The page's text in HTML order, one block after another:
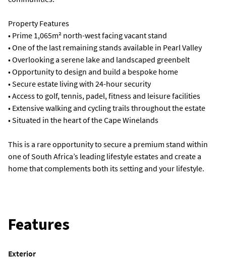
Property Features
• Prime 1,065m² north-west facing vacant stand
• One of the last remaining stands available in Pearl Valley
• Overlooking a serene lake and landscaped greenbelt
• Opportunity to design and build a bespoke home
• Secure estate living with 24-hour security
• Access to golf, tennis, padel, fitness and leisure facilities
• Extensive walking and cycling trails throughout the estate
• Situated in the heart of the Cape Winelands
This is a rare opportunity to secure a premium stand within
one of South Africa’s leading lifestyle estates and create a
home that complements both its setting and your lifestyle.
Features
Exterior